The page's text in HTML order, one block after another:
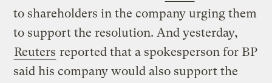
to shareholders in the company urging them
to support the resolution. And yesterday,
Reuters reported that a spokesperson for BP
said his company would also support the